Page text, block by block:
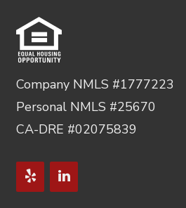
Company NMLS #1777223
Personal NMLS #25670
CA-DRE #02075839